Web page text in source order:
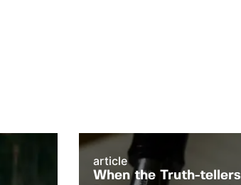
article
When the Truth-tellers